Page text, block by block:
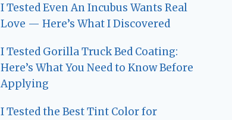
I Tested Even An Incubus Wants Real
Love — Here’s What I Discovered
I Tested Gorilla Truck Bed Coating:
Here’s What You Need to Know Before
Applying
I Tested the Best Tint Color for